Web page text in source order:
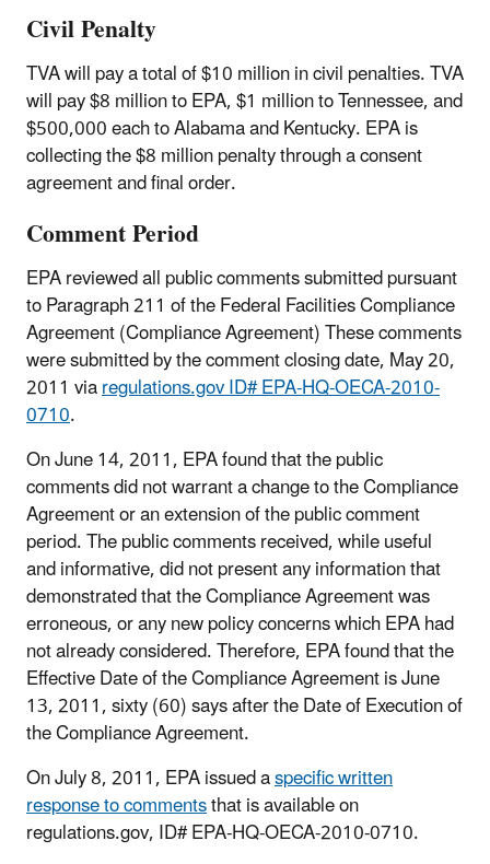
Civil Penalty
TVA will pay a total of $10 million in civil penalties. TVA
will pay $8 million to EPA, $1 million to Tennessee, and
$500,000 each to Alabama and Kentucky. EPA is
collecting the $8 million penalty through a consent
agreement and final order.
Comment Period
EPA reviewed all public comments submitted pursuant
to Paragraph 211 of the Federal Facilities Compliance
Agreement (Compliance Agreement) These comments
were submitted by the comment closing date, May 20,
2011 viaregulations.gov ID# EPA-HQ-OECA-2010-
0710.
On June 14, 2011, EPA found that the public
comments did not warrant a change to the Compliance
Agreement or an extension of the public comment
period. The public comments received, while useful
and informative, did not present any information that
demonstrated that the Compliance Agreement was
erroneous, or any new policy concerns which EPA had
not already considered. Therefore, EPA found that the
Effective Date of the Compliance Agreement is June
13, 2011, sixty (60) says after the Date of Execution of
the Compliance Agreement.
On July 8, 2011, EPA issued aspecific written
response to commentsthat is available on
regulations.gov, ID# EPA-HQ-OECA-2010-0710.